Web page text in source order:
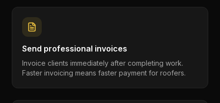
Send professional invoices
Invoice clients immediately after completing work.
Faster invoicing means faster payment for roofers.